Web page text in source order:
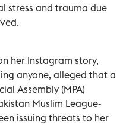
stress and trauma due
her Instagram story,
anyone, alleged that a
Assembly (MPA)
Muslim League-
issuing threats to her